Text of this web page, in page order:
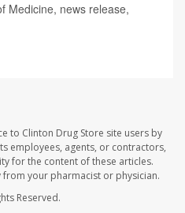
Medicine, news release,
to Clinton Drug Store site users by
employees, agents, or contractors,
for the content of these articles.
from your pharmacist or physician.
Reserved.